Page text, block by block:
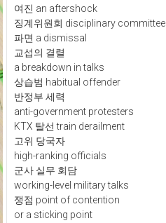
여진 an aftershock
징계위원회 disciplinary committee
파면 a dismissal
교섭의 결렬
a breakdown in talks
상습범 habitual offender
반정부 세력
anti-government protesters
KTX 탈선 train derailment
고위 당국자
high-ranking officials
군사 실무 회담
working-level military talks
쟁점 point of contention
or a sticking point